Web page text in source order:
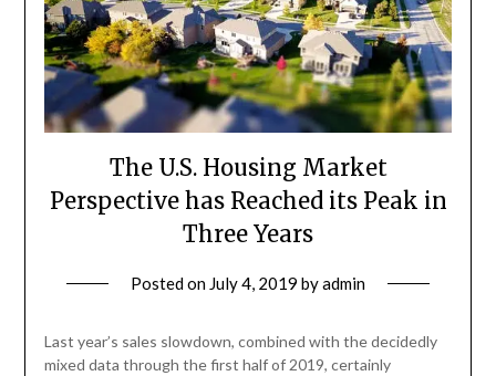
The U.S. Housing Market
Perspective has Reached its Peak in
Three Years
Posted on July 4, 2019 byadmin
Last year’s sales slowdown, combined with the decidedly
mixed data through the first half of 2019, certainly